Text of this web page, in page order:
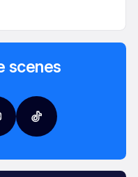
scenes